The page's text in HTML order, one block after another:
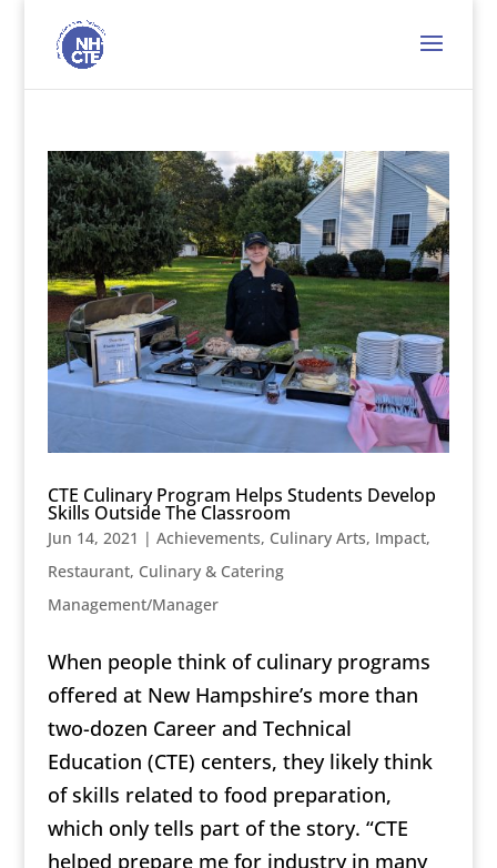
CTE Culinary Program Helps Students Develop
Skills Outside The Classroom
Jun 14, 2021 | Achievements, Culinary Arts, Impact,
Restaurant, Culinary & Catering
Management/Manager
When people think of culinary programs
offered at New Hampshire’s more than
two-dozen Career and Technical
Education (CTE) centers, they likely think
of skills related to food preparation,
which only tells part of the story. “CTE
helped prepare me for industry in many